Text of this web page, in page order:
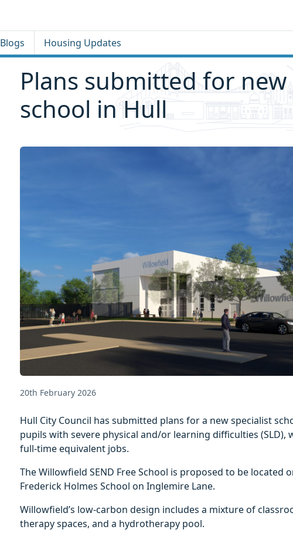
Blogs Housing Updates
Plans submitted for new
school in Hull
20th February 2026
Hull City Council has submitted plans for a new specialist
pupils with severe physical and/or learning difficulties (SLD),
full‑time equivalent jobs.
The Willowfield SEND Free School is proposed to be located
Frederick Holmes School on Inglemire Lane.
Willowfield’s low‑carbon design includes a mixture of
therapy spaces, and a hydrotherapy pool.